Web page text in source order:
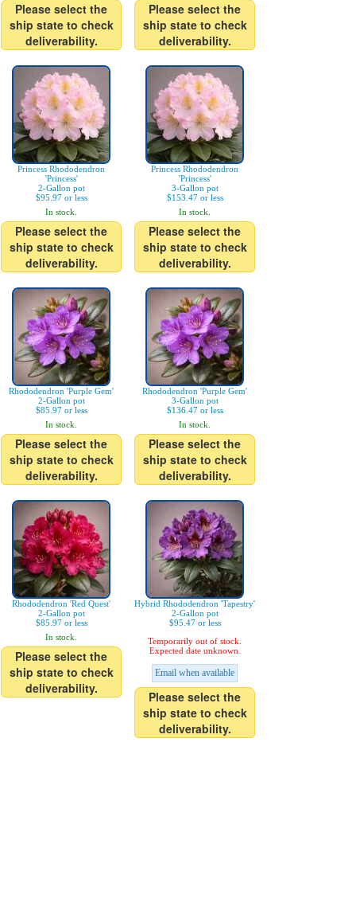
Please select the
ship state to check
deliverability.
Please select the
ship state to check
deliverability.
Princess Rhododendron
'Princess'
2-Gallon pot
$95.97 or less
In stock.
Please select the
ship state to check
deliverability.
Princess Rhododendron
'Princess'
3-Gallon pot
$153.47 or less
In stock.
Please select the
ship state to check
deliverability.
Rhododendron 'Purple Gem'
2-Gallon pot
$85.97 or less
In stock.
Please select the
ship state to check
deliverability.
Rhododendron 'Purple Gem'
3-Gallon pot
$136.47 or less
In stock.
Please select the
ship state to check
deliverability.
Rhododendron 'Red Quest'
2-Gallon pot
$85.97 or less
In stock.
Please select the
ship state to check
deliverability.
Hybrid Rhododendron 'Tapestry'
2-Gallon pot
$95.47 or less
Temporarily out of stock.
Expected date unknown.
Email when available
Please select the
ship state to check
deliverability.